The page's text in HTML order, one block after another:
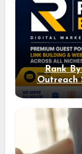
Rank
Outreach